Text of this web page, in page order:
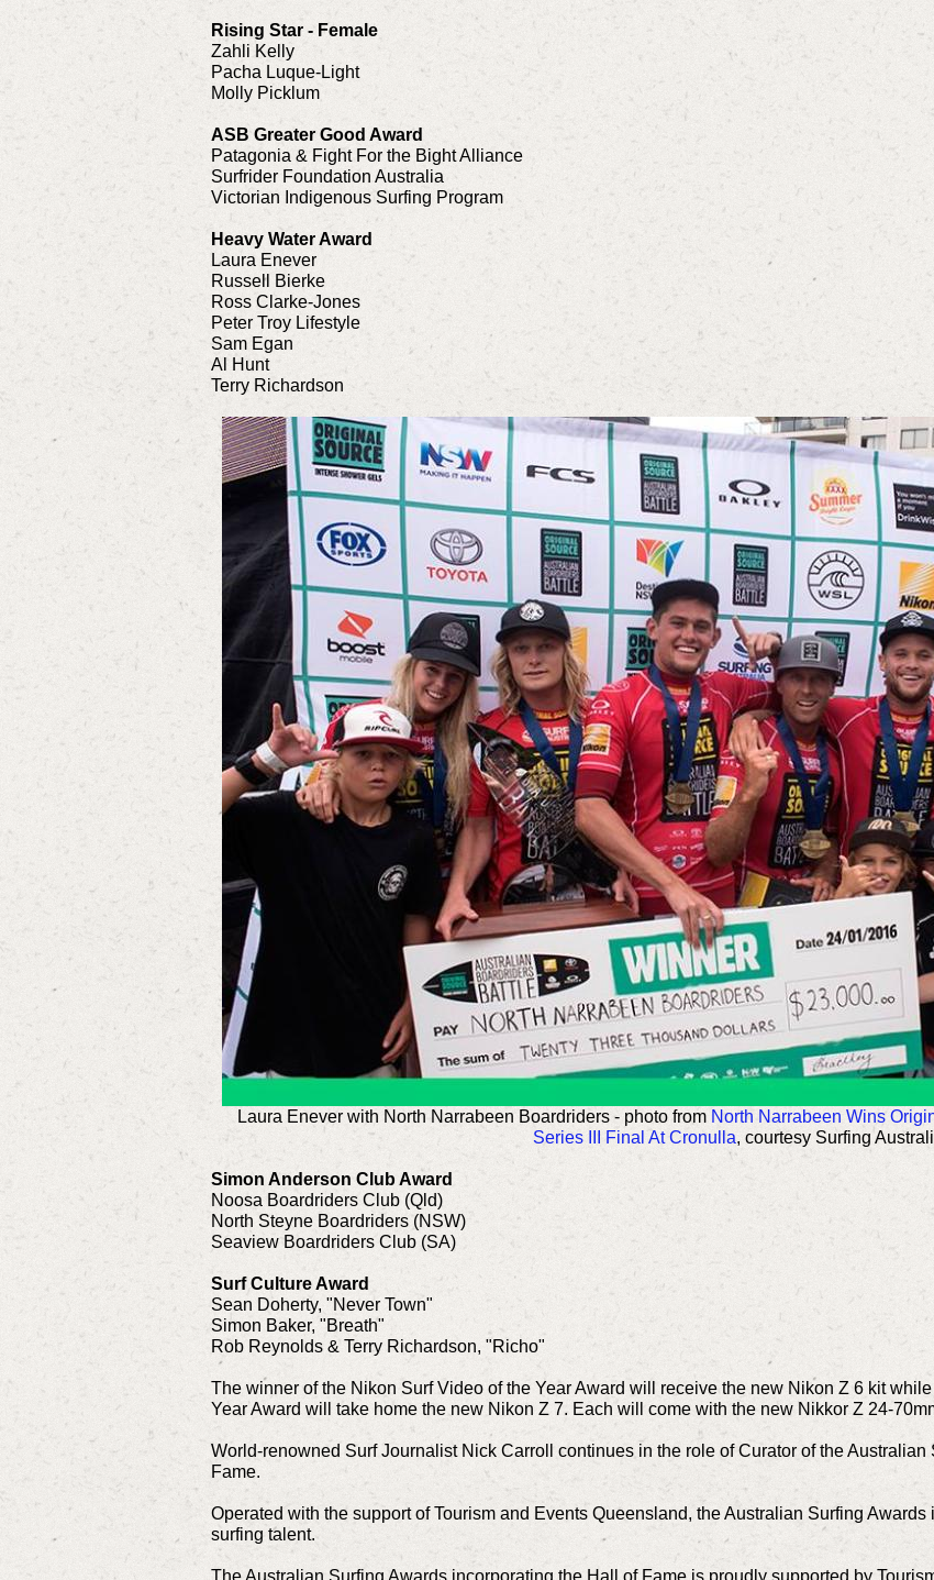
Rising Star - Female
Zahli Kelly
Pacha Luque-Light
Molly Picklum
ASB Greater Good Award
Patagonia & Fight For the Bight Alliance
Surfrider Foundation Australia
Victorian Indigenous Surfing Program
Heavy Water Award
Laura Enever
Russell Bierke
Ross Clarke-Jones
Peter Troy Lifestyle
Sam Egan
Al Hunt
Terry Richardson
Laura Enever with North Narrabeen Boardriders - photo from North Narrabeen Wins
Series III Final At Cronulla, courtesy Surfing
Simon Anderson Club Award
Noosa Boardriders Club (Qld)
North Steyne Boardriders (NSW)
Seaview Boardriders Club (SA)
Surf Culture Award
Sean Doherty, "Never Town"
Simon Baker, "Breath"
Rob Reynolds & Terry Richardson, "Richo"
The winner of the Nikon Surf Video of the Year Award will receive the new Nikon Z 6 kit
Year Award will take home the new Nikon Z 7. Each will come with the new Nikkor Z 24-
World-renowned Surf Journalist Nick Carroll continues in the role of Curator of the
Fame.
Operated with the support of Tourism and Events Queensland, the Australian Surfing
surfing talent.